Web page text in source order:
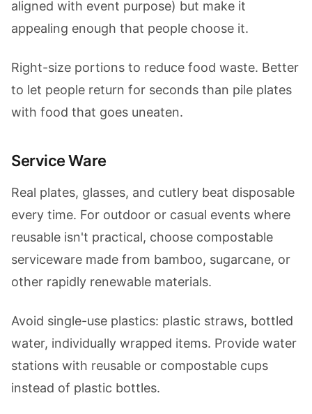
aligned with event purpose) but make it
appealing enough that people choose it.
Right-size portions to reduce food waste. Better
to let people return for seconds than pile plates
with food that goes uneaten.
Service Ware
Real plates, glasses, and cutlery beat disposable
every time. For outdoor or casual events where
reusable isn't practical, choose compostable
serviceware made from bamboo, sugarcane, or
other rapidly renewable materials.
Avoid single-use plastics: plastic straws, bottled
water, individually wrapped items. Provide water
stations with reusable or compostable cups
instead of plastic bottles.